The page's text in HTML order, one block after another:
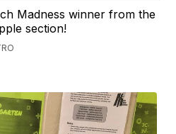
Madness winner from the
section!